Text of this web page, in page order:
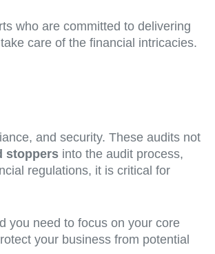
who are committed to delivering
care of the financial intricacies.
and security. These audits not
stoppers into the audit process,
regulations, it is critical for
you need to focus on your core
your business from potential